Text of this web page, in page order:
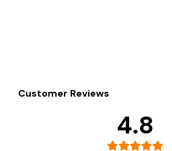
Customer Reviews
4.8